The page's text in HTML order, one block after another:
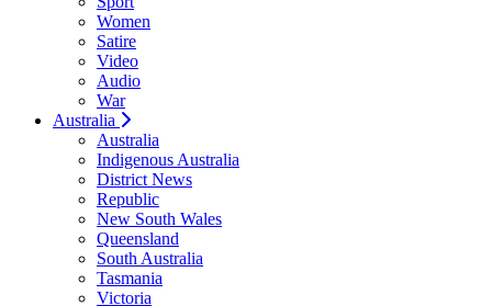
Women
Satire
Video
Audio
War
Australia
Australia
Indigenous Australia
District News
Republic
New South Wales
Queensland
South Australia
Tasmania
Victoria